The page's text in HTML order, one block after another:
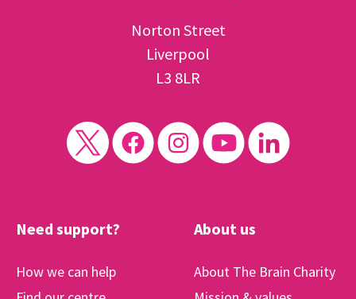
Norton Street
Liverpool
L3 8LR
Need support?
How we can help
About us
About The Brain Charity